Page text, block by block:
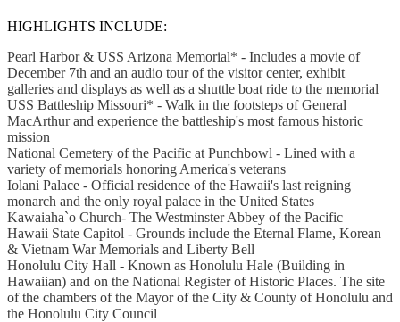
HIGHLIGHTS INCLUDE:
Pearl Harbor & USS Arizona Memorial* - Includes a movie of
December 7th and an audio tour of the visitor center, exhibit
galleries and displays as well as a shuttle boat ride to the memorial
USS Battleship Missouri* - Walk in the footsteps of General
MacArthur and experience the battleship's most famous historic
mission
National Cemetery of the Pacific at Punchbowl - Lined with a
variety of memorials honoring America's veterans
Iolani Palace - Official residence of the Hawaii's last reigning
monarch and the only royal palace in the United States
Kawaiaha`o Church- The Westminster Abbey of the Pacific
Hawaii State Capitol - Grounds include the Eternal Flame, Korean
& Vietnam War Memorials and Liberty Bell
Honolulu City Hall - Known as Honolulu Hale (Building in
Hawaiian) and on the National Register of Historic Places. The site
of the chambers of the Mayor of the City & County of Honolulu and
the Honolulu City Council